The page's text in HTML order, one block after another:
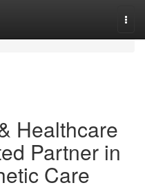
Healthcare
Partner in
Care